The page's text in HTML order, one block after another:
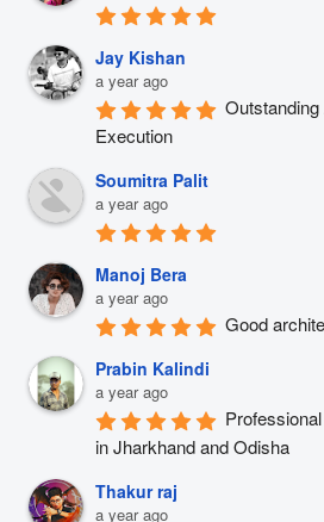
Jay Kishan
a year ago
Execution
Soumitra Palit
a year ago
Manoj Bera
a year ago
Good
Prabin Kalindi
a year ago
in Jharkhand and Odisha
Thakur raj
a year ago